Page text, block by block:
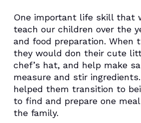
One important life skill that
teach our children over the
and food preparation. When
they would don their cute
chef’s hat, and help make
measure and stir
helped them transition to
to find and prepare one
the family.